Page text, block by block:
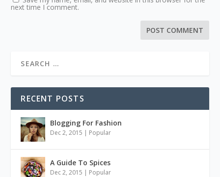
next time I comment.
RECENT POSTS
Blogging For Fashion
Dec 2, 2015 | Popular
A Guide To Spices
Dec 2, 2015 | Popular